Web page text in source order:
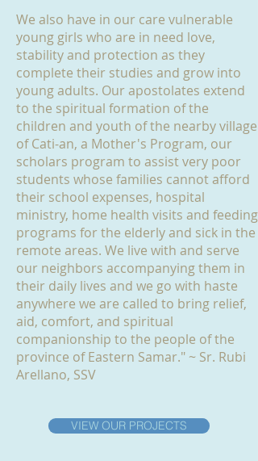
We also have in our care vulnerable
young girls who are in need love,
stability and protection as they
complete their studies and grow into
young adults. Our apostolates extend
to the spiritual formation of the
children and youth of the nearby village
of Cati-an, a Mother's Program, our
scholars program to assist very poor
students whose families cannot afford
their school expenses, hospital
ministry, home health visits and feeding
programs for the elderly and sick in the
remote areas. We live with and serve
our neighbors accompanying them in
their daily lives and we go with haste
anywhere we are called to bring relief,
aid, comfort, and spiritual
companionship to the people of the
province of Eastern Samar." ~ Sr. Rubi
Arellano, SSV
VIEW OUR PROJECTS